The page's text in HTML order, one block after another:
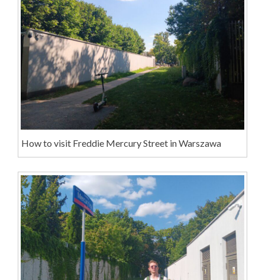
How to visit Freddie Mercury Street in Warszawa